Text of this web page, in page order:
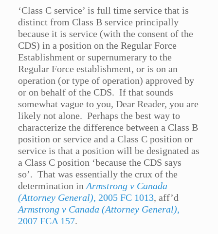
‘Class C service’ is full time service that is
distinct from Class B service principally
because it is service (with the consent of the
CDS) in a position on the Regular Force
Establishment or supernumerary to the
Regular Force establishment, or is on an
operation (or type of operation) approved by
or on behalf of the CDS. If that sounds
somewhat vague to you, Dear Reader, you are
likely not alone. Perhaps the best way to
characterize the difference between a Class B
position or service and a Class C position or
service is that a position will be designated as
a Class C position ‘because the CDS says
so’. That was essentially the crux of the
determination inArmstrong v Canada
(Attorney General), 2005 FC 1013, aff’d
Armstrong v Canada (Attorney General),
2007 FCA 157.